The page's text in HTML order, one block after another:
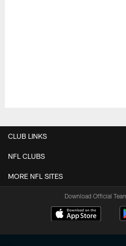
CLUB LINKS
NFL CLUBS
MORE NFL SITES
Download Official